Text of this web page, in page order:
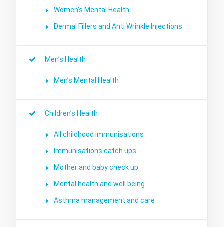
Women’s Mental Health
Dermal Fillers and Anti Wrinkle Injections
Men’s Health
Men’s Mental Health
Children’s Health
All childhood immunisations
Immunisations catch ups
Mother and baby check up
Mental health and well being
Asthma management and care